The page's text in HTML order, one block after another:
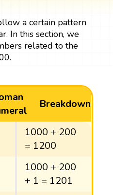
a certain pattern
In this section, we
related to the
Breakdown
1000 + 200
= 1200
1000 + 200
+ 1 = 1201